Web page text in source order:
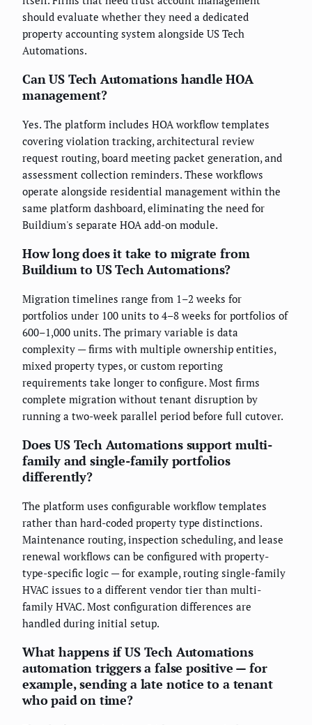
should evaluate whether they need a dedicated
property accounting system alongside US Tech
Automations.
Can US Tech Automations handle HOA
management?
Yes. The platform includes HOA workflow templates
covering violation tracking, architectural review
request routing, board meeting packet generation, and
assessment collection reminders. These workflows
operate alongside residential management within the
same platform dashboard, eliminating the need for
Buildium's separate HOA add-on module.
How long does it take to migrate from
Buildium to US Tech Automations?
Migration timelines range from 1–2 weeks for
portfolios under 100 units to 4–8 weeks for portfolios of
600–1,000 units. The primary variable is data
complexity — firms with multiple ownership entities,
mixed property types, or custom reporting
requirements take longer to configure. Most firms
complete migration without tenant disruption by
running a two-week parallel period before full cutover.
Does US Tech Automations support multi-
family and single-family portfolios
differently?
The platform uses configurable workflow templates
rather than hard-coded property type distinctions.
Maintenance routing, inspection scheduling, and lease
renewal workflows can be configured with property-
type-specific logic — for example, routing single-family
HVAC issues to a different vendor tier than multi-
family HVAC. Most configuration differences are
handled during initial setup.
What happens if US Tech Automations
automation triggers a false positive — for
example, sending a late notice to a tenant
who paid on time?